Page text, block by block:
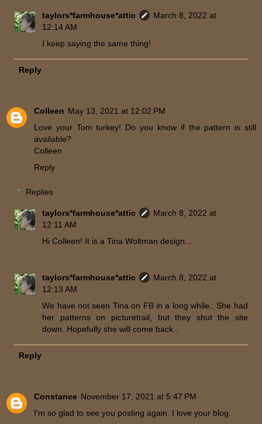
taylors*farmhouse*attic
March 8, 2022 at
12:14 AM
I keep saying the same thing!
Reply
Colleen May 13, 2021 at 12:02 PM
Love your Tom turkey! Do you know if the pattern is still
available?
Colleen
Reply
Replies
taylors*farmhouse*attic
March 8, 2022 at
12:11 AM
Hi Colleen! It is a Tina Woltman design...
taylors*farmhouse*attic
March 8, 2022 at
12:13 AM
We have not seen Tina on FB in a long while.. She had
her patterns on picturetrail, but they shut the site
down..Hopefully she will come back..
Reply
Constance November 17, 2021 at 5:47 PM
I'm so glad to see you posting again. I love your blog.